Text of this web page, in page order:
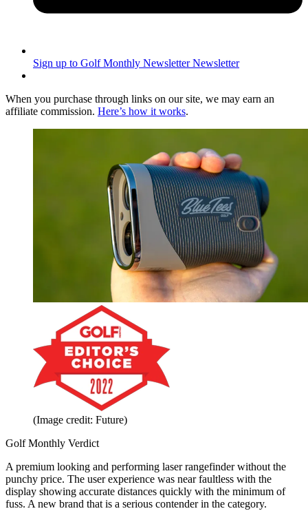
Sign up to Golf Monthly Newsletter Newsletter
When you purchase through links on our site, we may earn an
affiliate commission. Here’s how it works.
(Image credit: Future)
Golf Monthly Verdict
A premium looking and performing laser rangefinder without the
punchy price. The user experience was near faultless with the
display showing accurate distances quickly with the minimum of
fuss. A new brand that is a serious contender in the category.